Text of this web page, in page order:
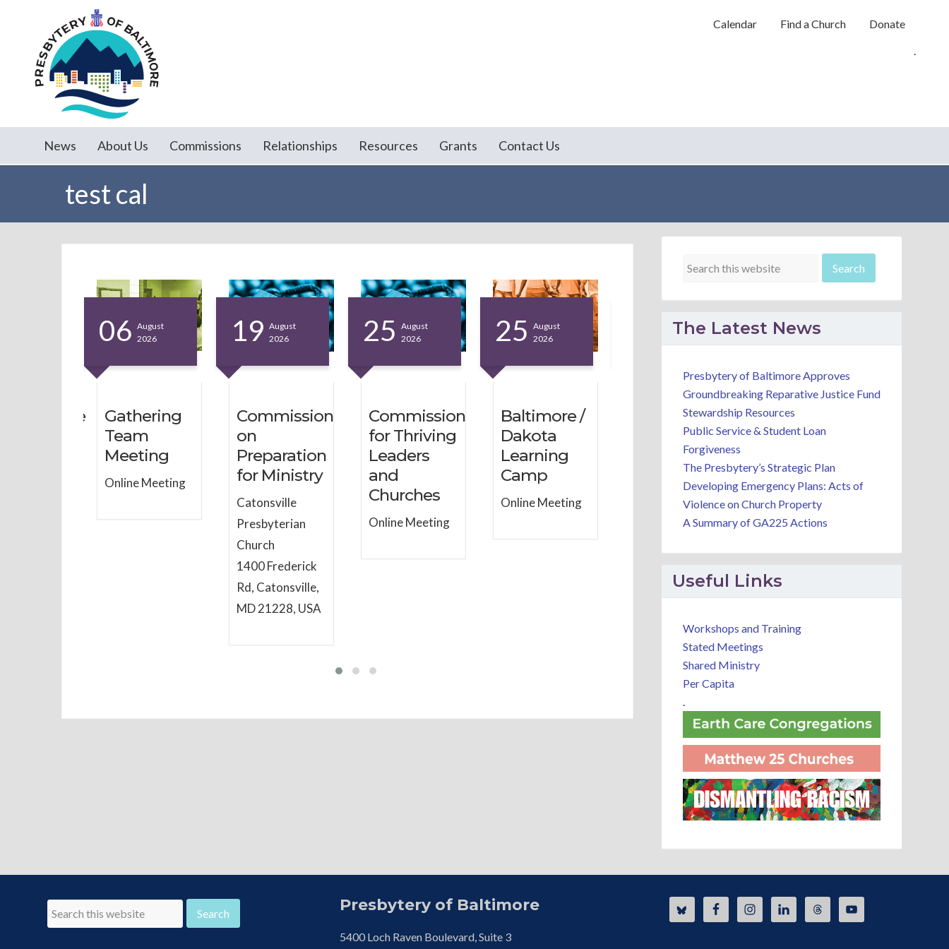
Calendar Find a Church
Donate
.
News About Us Commissions Relationships Resources Grants Contact Us
test cal
06 August
2026
Gathering
Team
Meeting
Online Meeting
19 August
2026
Commission
on
Preparation
for Ministry
Catonsville
Presbyterian
Church
1400 Frederick
Rd, Catonsville,
MD 21228, USA
25 August
2026
Commission
for Thriving
Leaders
and
Churches
Online Meeting
25 August
2026
Baltimore /
Dakota
Learning
Camp
Online Meeting
September
Meeting
Presbytery of
Baltimore
5400 Loch
Raven Blvd,
02 September
Guatemala
Partnership
Online Meeting
The Latest News
Presbytery of Baltimore Approves
Groundbreaking Reparative Justice Fund
Stewardship Resources
Public Service & Student Loan
Forgiveness
The Presbytery’s Strategic Plan
Developing Emergency Plans: Acts of
Violence on Church Property
A Summary of GA225 Actions
Useful Links
Workshops and Training
Stated Meetings
Shared Ministry
Per Capita
.
Presbytery of Baltimore
5400 Loch Raven Boulevard, Suite 3